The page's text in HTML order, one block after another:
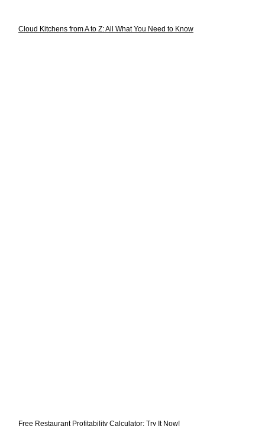
Cloud Kitchens from A to Z: All What You Need to Know
Free Restaurant Profitability Calculator: Try It Now!